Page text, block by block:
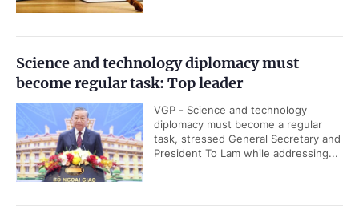
Science and technology diplomacy must
become regular task: Top leader
VGP - Science and technology
diplomacy must become a regular
task, stressed General Secretary and
President To Lam while addressing...